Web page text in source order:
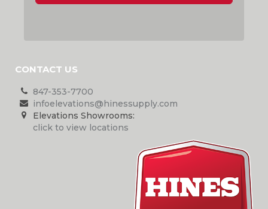
CONTACT US
847-353-7700
infoelevations@hinessupply.com
Elevations Showrooms:
click to view locations